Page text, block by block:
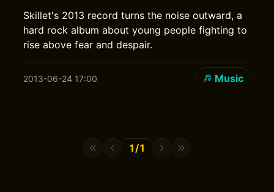
Skillet's 2013 record turns the noise outward, a
hard rock album about young people fighting to
rise above fear and despair.
2013-06-24 17:00 Music
1/1